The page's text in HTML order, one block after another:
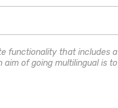
functionality that includes a
aim of going multilingual is to